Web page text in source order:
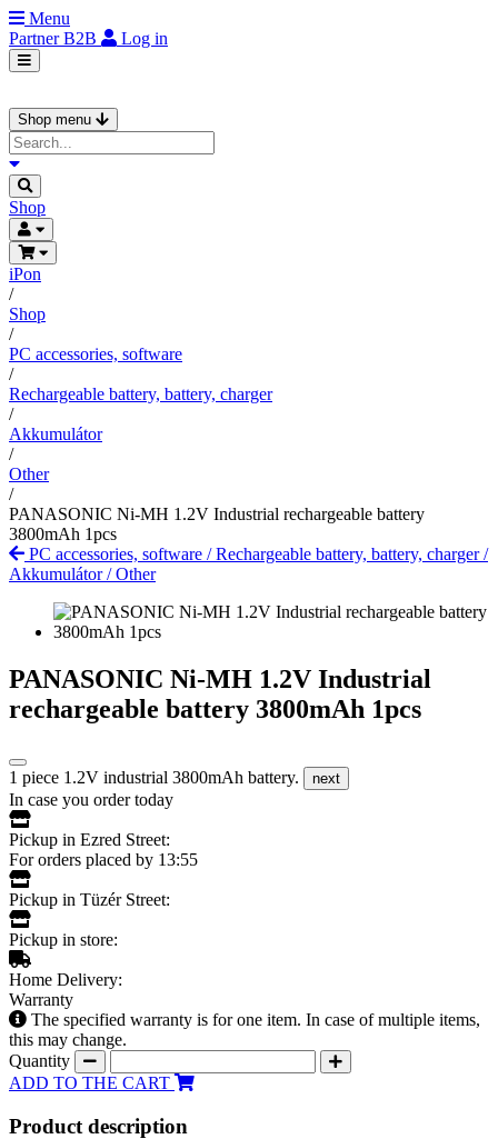
Menu
PartnerB2B Log in
Shop menu
Shop
iPon
/
Shop
/
PC accessories, software
/
Rechargeable battery, battery, charger
/
Akkumulátor
/
Other
/
PANASONIC Ni-MH 1.2V Industrial rechargeable battery
3800mAh 1pcs
PC accessories, software /Rechargeable battery, battery, charger/
Akkumulátor/Other
PANASONIC Ni-MH 1.2V Industrial
rechargeable battery 3800mAh 1pcs
1 piece 1.2V industrial 3800mAh battery. next
In case you order today
Pickup in Ezred Street:
For orders placed by 13:55
Pickup in Tüzér Street:
Pickup in store:
Home Delivery:
Warranty
The specified warranty is for one item. In case of multiple items,
this may change.
Quantity
ADD TO THE CART
Product description